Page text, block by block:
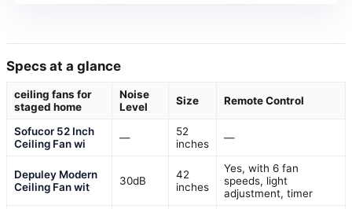
Specs at a glance
ceiling fans for
staged home
Noise
Level
Size Remote Control
Sofucor 52 Inch
Ceiling Fan wi
—
52
inches
—
Depuley Modern
Ceiling Fan wit
30dB
42
inches
Yes, with 6 fan
speeds, light
adjustment, timer